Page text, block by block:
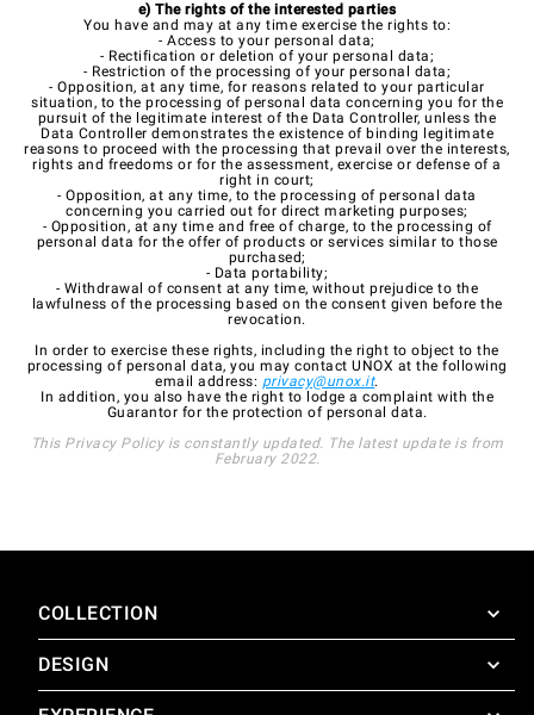
e) The rights of the interested parties
You have and may at any time exercise the rights to:
- Access to your personal data;
- Rectification or deletion of your personal data;
- Restriction of the processing of your personal data;
- Opposition, at any time, for reasons related to your particular
situation, to the processing of personal data concerning you for the
pursuit of the legitimate interest of the Data Controller, unless the
Data Controller demonstrates the existence of binding legitimate
reasons to proceed with the processing that prevail over the interests,
rights and freedoms or for the assessment, exercise or defense of a
right in court;
- Opposition, at any time, to the processing of personal data
concerning you carried out for direct marketing purposes;
- Opposition, at any time and free of charge, to the processing of
personal data for the offer of products or services similar to those
purchased;
- Data portability;
- Withdrawal of consent at any time, without prejudice to the
lawfulness of the processing based on the consent given before the
revocation.
In order to exercise these rights, including the right to object to the
processing of personal data, you may contact UNOX at the following
email address: privacy@unox.it.
In addition, you also have the right to lodge a complaint with the
Guarantor for the protection of personal data.
This Privacy Policy is constantly updated. The latest update is from
February 2022.
COLLECTION
SuperOven
Accessories
DESIGN